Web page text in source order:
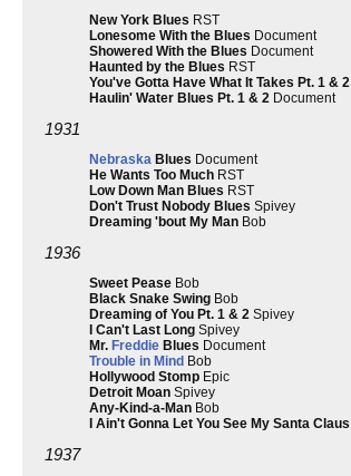
New York Blues RST
Lonesome With the Blues Document
Showered With the Blues Document
Haunted by the Blues RST
You've Gotta Have What It Takes Pt. 1 & 2
Haulin' Water Blues Pt. 1 & 2 Document
1931
Nebraska Blues Document
He Wants Too Much RST
Low Down Man Blues RST
Don't Trust Nobody Blues Spivey
Dreaming 'bout My Man Bob
1936
Sweet Pease Bob
Black Snake Swing Bob
Dreaming of You Pt. 1 & 2 Spivey
I Can't Last Long Spivey
Mr. Freddie Blues Document
Trouble in Mind Bob
Hollywood Stomp Epic
Detroit Moan Spivey
Any-Kind-a-Man Bob
I Ain't Gonna Let You See My Santa Claus
1937